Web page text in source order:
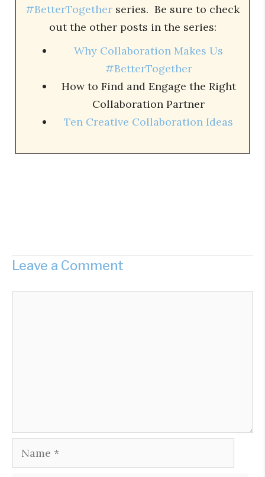
#BetterTogether series. Be sure to check
out the other posts in the series:
Why Collaboration Makes Us
#BetterTogether
How to Find and Engage the Right
Collaboration Partner
Ten Creative Collaboration Ideas
Leave a Comment
Name